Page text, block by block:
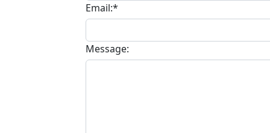
Email:*
Message: